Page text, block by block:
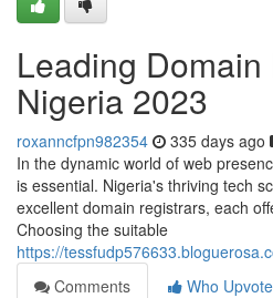
Leading
Nigeria 2023
roxanncfpn982354 335 days ago
In the dynamic world of web
is essential. Nigeria's thriving tech
excellent domain registrars, each
Choosing the suitable
https://
Comments
Who